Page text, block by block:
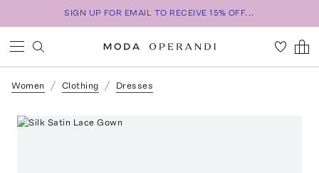
SIGN UP FOR EMAIL TO RECEIVE 15% OFF...
Women Clothing Dresses